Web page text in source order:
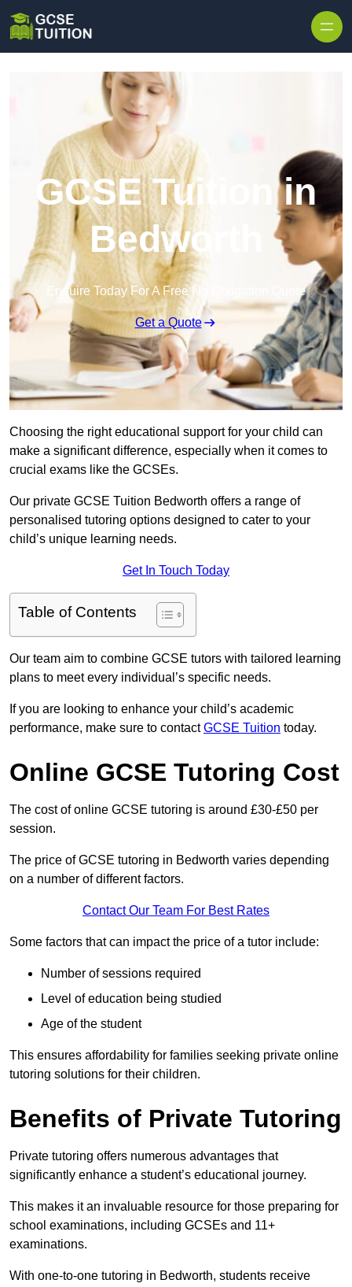
GCSE Tuition in
Bedworth
Enquire Today For A Free No Obligation Quote
Get a Quote
Choosing the right educational support for your child can
make a significant difference, especially when it comes to
crucial exams like the GCSEs.
Our private GCSE Tuition Bedworth offers a range of
personalised tutoring options designed to cater to your
child’s unique learning needs.
Get In Touch Today
Table of Contents
Our team aim to combine GCSE tutors with tailored learning
plans to meet every individual’s specific needs.
If you are looking to enhance your child’s academic
performance, make sure to contactGCSE Tuition today.
Online GCSE Tutoring Cost
The cost of online GCSE tutoring is around £30-£50 per
session.
The price of GCSE tutoring in Bedworth varies depending
on a number of different factors.
Contact Our Team For Best Rates
Some factors that can impact the price of a tutor include:
Number of sessions required
Level of education being studied
Age of the student
This ensures affordability for families seeking private online
tutoring solutions for their children.
Benefits of Private Tutoring
Private tutoring offers numerous advantages that
significantly enhance a student’s educational journey.
This makes it an invaluable resource for those preparing for
school examinations, including GCSEs and 11+
examinations.
With one-to-one tutoring in Bedworth, students receive